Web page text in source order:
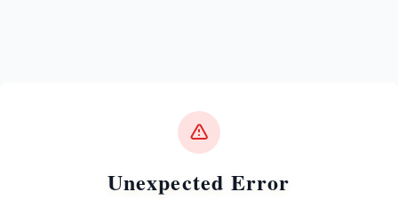
Unexpected Error